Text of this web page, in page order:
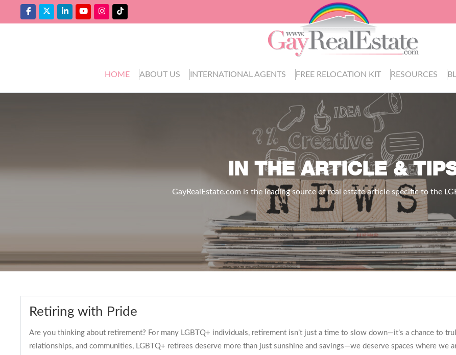
HOME ABOUT US INTERNATIONAL AGENTS FREE RELOCATION KIT RESOURCES
IN THE ARTICLE &
GayRealEstate.com is the leading source of real estate article specific to the
Retiring with Pride
Are you thinking about retirement? For many LGBTQ+ individuals, retirement isn’t just a time to slow down—it’s a chance to
relationships, and communities, LGBTQ+ retirees deserve more than just sunshine and savings—we deserve spaces where we